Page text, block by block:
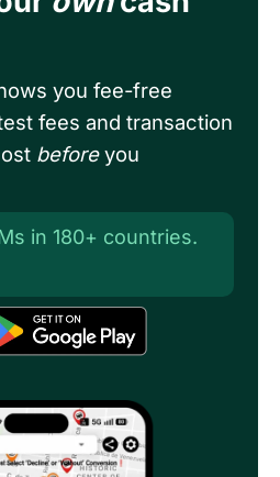
you fee-free
fees and transaction
beforeyou
in 180+ countries.